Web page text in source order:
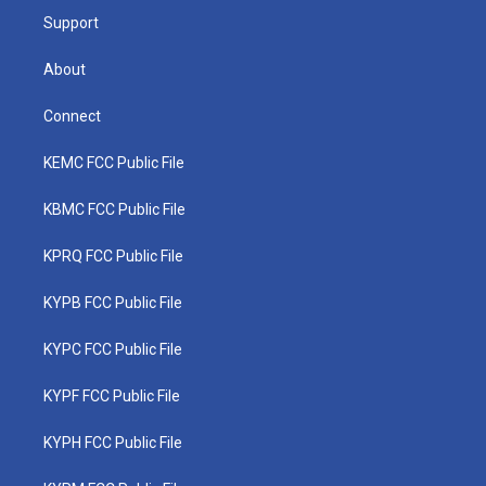
Support
About
Connect
KEMC FCC Public File
KBMC FCC Public File
KPRQ FCC Public File
KYPB FCC Public File
KYPC FCC Public File
KYPF FCC Public File
KYPH FCC Public File